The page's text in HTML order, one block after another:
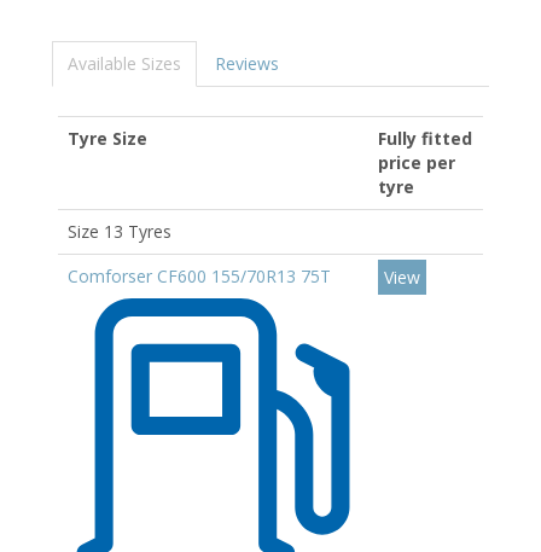
Available Sizes Reviews
Tyre Size
Fully fitted
price per
tyre
Size 13 Tyres
Comforser CF600 155/70R13 75T
View